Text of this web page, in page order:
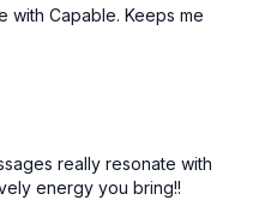
with Capable. Keeps me
really resonate with
energy you bring!!